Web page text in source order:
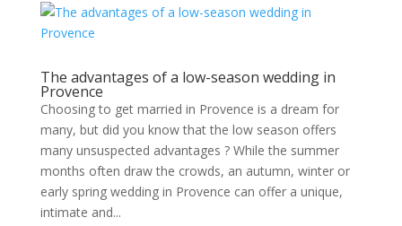
The advantages of a low-season wedding in
Provence
Choosing to get married in Provence is a dream for
many, but did you know that the low season offers
many unsuspected advantages ? While the summer
months often draw the crowds, an autumn, winter or
early spring wedding in Provence can offer a unique,
intimate and...